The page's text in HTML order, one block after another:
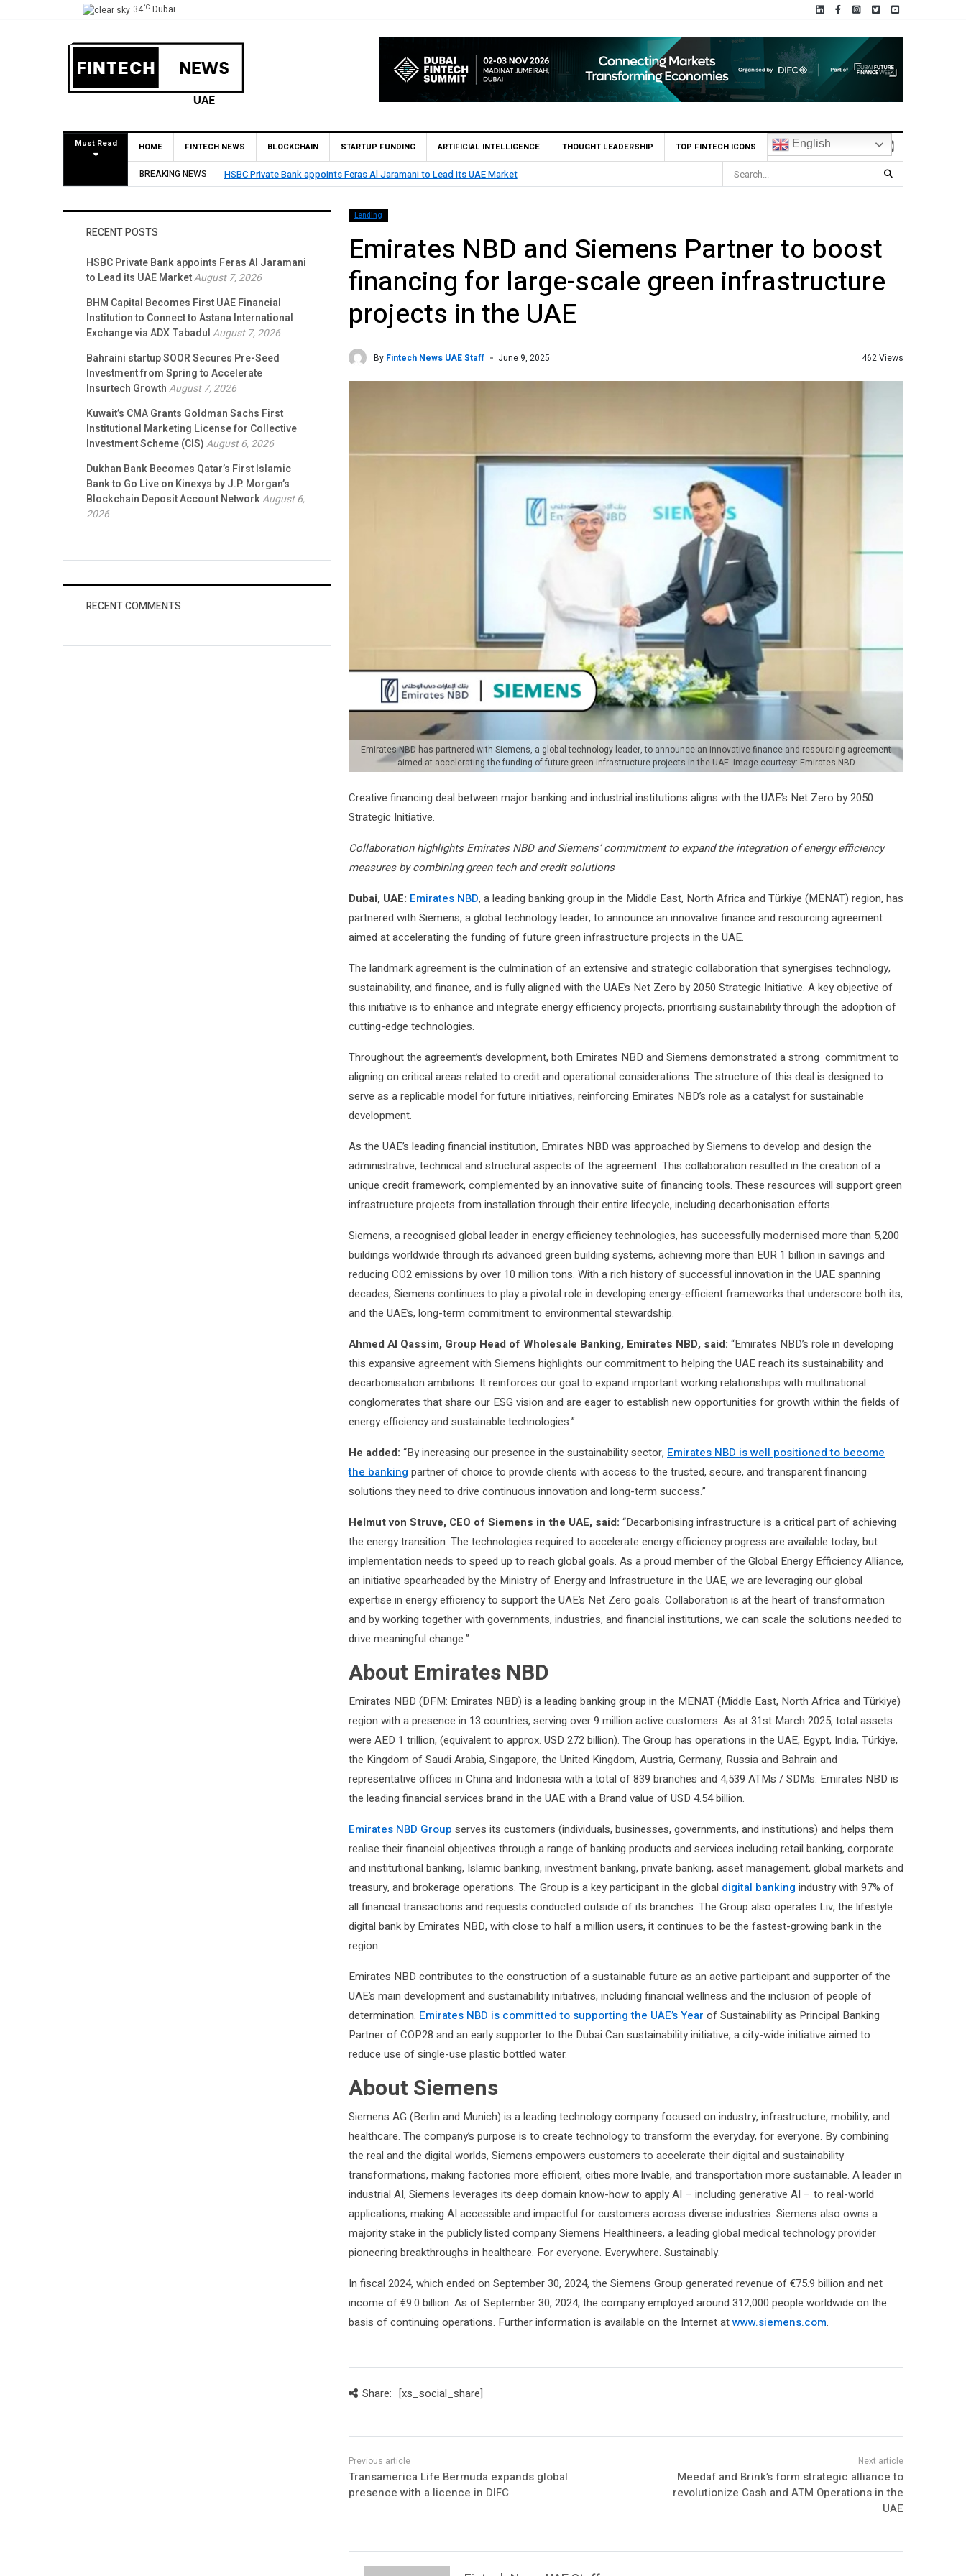
34°C Dubai
Must Read HOME FINTECH NEWS BLOCKCHAIN STARTUP FUNDING ARTIFICIAL INTELLIGENCE THOUGHT LEADERSHIP TOP FINTECH ICONS English
BREAKING NEWS BHM Capital Becomes First UAE Financial Institution to Connect to Astana International Exchange via ADX Tabadul
Lending
Emirates NBD and Siemens Partner to boost
financing for large-scale green infrastructure
projects in the UAE
By Fintech News UAE Staff June 9, 2025 462 Views
Emirates NBD has partnered with Siemens, a global technology leader, to announce an innovative finance and resourcing agreement
aimed at accelerating the funding of future green infrastructure projects in the UAE. Image courtesy: Emirates NBD
Creative financing deal between major banking and industrial institutions aligns with the UAE’s Net Zero by 2050
Strategic Initiative.
Collaboration highlights Emirates NBD and Siemens’ commitment to expand the integration of energy efficiency
measures by combining green tech and credit solutions
Dubai, UAE: Emirates NBD, a leading banking group in the Middle East, North Africa and Türkiye (MENAT) region, has
partnered with Siemens, a global technology leader, to announce an innovative finance and resourcing agreement
aimed at accelerating the funding of future green infrastructure projects in the UAE.
The landmark agreement is the culmination of an extensive and strategic collaboration that synergises technology,
sustainability, and finance, and is fully aligned with the UAE’s Net Zero by 2050 Strategic Initiative. A key objective of
this initiative is to enhance and integrate energy efficiency projects, prioritising sustainability through the adoption of
cutting-edge technologies.
Throughout the agreement’s development, both Emirates NBD and Siemens demonstrated a strong commitment to
aligning on critical areas related to credit and operational considerations. The structure of this deal is designed to
serve as a replicable model for future initiatives, reinforcing Emirates NBD’s role as a catalyst for sustainable
development.
As the UAE’s leading financial institution, Emirates NBD was approached by Siemens to develop and design the
administrative, technical and structural aspects of the agreement. This collaboration resulted in the creation of a
unique credit framework, complemented by an innovative suite of financing tools. These resources will support green
infrastructure projects from installation through their entire lifecycle, including decarbonisation efforts.
Siemens, a recognised global leader in energy efficiency technologies, has successfully modernised more than 5,200
buildings worldwide through its advanced green building systems, achieving more than EUR 1 billion in savings and
reducing CO2 emissions by over 10 million tons. With a rich history of successful innovation in the UAE spanning
decades, Siemens continues to play a pivotal role in developing energy-efficient frameworks that underscore both its,
and the UAE’s, long-term commitment to environmental stewardship.
Ahmed Al Qassim, Group Head of Wholesale Banking, Emirates NBD, said: “Emirates NBD’s role in developing
this expansive agreement with Siemens highlights our commitment to helping the UAE reach its sustainability and
decarbonisation ambitions. It reinforces our goal to expand important working relationships with multinational
conglomerates that share our ESG vision and are eager to establish new opportunities for growth within the fields of
energy efficiency and sustainable technologies.”
He added: “By increasing our presence in the sustainability sector, Emirates NBD is well positioned to become
the banking partner of choice to provide clients with access to the trusted, secure, and transparent financing
solutions they need to drive continuous innovation and long-term success.”
Helmut von Struve, CEO of Siemens in the UAE, said: “Decarbonising infrastructure is a critical part of achieving
the energy transition. The technologies required to accelerate energy efficiency progress are available today, but
implementation needs to speed up to reach global goals. As a proud member of the Global Energy Efficiency Alliance,
an initiative spearheaded by the Ministry of Energy and Infrastructure in the UAE, we are leveraging our global
expertise in energy efficiency to support the UAE’s Net Zero goals. Collaboration is at the heart of transformation
and by working together with governments, industries, and financial institutions, we can scale the solutions needed to
drive meaningful change.”
About Emirates NBD
Emirates NBD (DFM: Emirates NBD) is a leading banking group in the MENAT (Middle East, North Africa and Türkiye)
region with a presence in 13 countries, serving over 9 million active customers. As at 31st March 2025, total assets
were AED 1 trillion, (equivalent to approx. USD 272 billion). The Group has operations in the UAE, Egypt, India, Türkiye,
the Kingdom of Saudi Arabia, Singapore, the United Kingdom, Austria, Germany, Russia and Bahrain and
representative offices in China and Indonesia with a total of 839 branches and 4,539 ATMs / SDMs. Emirates NBD is
the leading financial services brand in the UAE with a Brand value of USD 4.54 billion.
Emirates NBD Group serves its customers (individuals, businesses, governments, and institutions) and helps them
realise their financial objectives through a range of banking products and services including retail banking, corporate
and institutional banking, Islamic banking, investment banking, private banking, asset management, global markets and
treasury, and brokerage operations. The Group is a key participant in the global digital banking industry with 97% of
all financial transactions and requests conducted outside of its branches. The Group also operates Liv, the lifestyle
digital bank by Emirates NBD, with close to half a million users, it continues to be the fastest-growing bank in the
region.
Emirates NBD contributes to the construction of a sustainable future as an active participant and supporter of the
UAE’s main development and sustainability initiatives, including financial wellness and the inclusion of people of
determination. Emirates NBD is committed to supporting the UAE’s Year of Sustainability as Principal Banking
Partner of COP28 and an early supporter to the Dubai Can sustainability initiative, a city-wide initiative aimed to
reduce use of single-use plastic bottled water.
About Siemens
Siemens AG (Berlin and Munich) is a leading technology company focused on industry, infrastructure, mobility, and
healthcare. The company’s purpose is to create technology to transform the everyday, for everyone. By combining
the real and the digital worlds, Siemens empowers customers to accelerate their digital and sustainability
transformations, making factories more efficient, cities more livable, and transportation more sustainable. A leader in
industrial AI, Siemens leverages its deep domain know-how to apply AI – including generative AI – to real-world
applications, making AI accessible and impactful for customers across diverse industries. Siemens also owns a
majority stake in the publicly listed company Siemens Healthineers, a leading global medical technology provider
pioneering breakthroughs in healthcare. For everyone. Everywhere. Sustainably.
In fiscal 2024, which ended on September 30, 2024, the Siemens Group generated revenue of €75.9 billion and net
income of €9.0 billion. As of September 30, 2024, the company employed around 312,000 people worldwide on the
basis of continuing operations. Further information is available on the Internet atwww.siemens.com.
Share: [xs_social_share]
Transamerica Life Bermuda expands global
presence with a licence in DIFC
Meedaf and Brink’s form strategic alliance to
revolutionize Cash and ATM Operations in the
UAE
RECENT POSTS
HSBC Private Bank appoints Feras Al Jaramani
to Lead its UAE MarketAugust 7, 2026
BHM Capital Becomes First UAE Financial
Institution to Connect to Astana International
Exchange via ADX TabadulAugust 7, 2026
Bahraini startup SOOR Secures Pre-Seed
Investment from Spring to Accelerate
Insurtech GrowthAugust 7, 2026
Kuwait’s CMA Grants Goldman Sachs First
Institutional Marketing License for Collective
Investment Scheme (CIS)August 6, 2026
Dukhan Bank Becomes Qatar’s First Islamic
Bank to Go Live on Kinexys by J.P. Morgan’s
Blockchain Deposit Account NetworkAugust 6,
2026
RECENT COMMENTS